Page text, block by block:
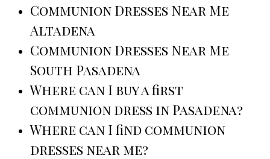
Communion Dresses Near Me
Altadena
Communion Dresses Near Me
South Pasadena
Where can I buy a first
communion dress in Pasadena?
Where can I find communion
dresses near me?